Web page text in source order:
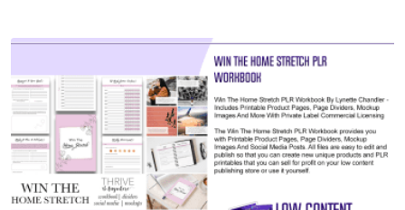
View Details
Visit Supplier